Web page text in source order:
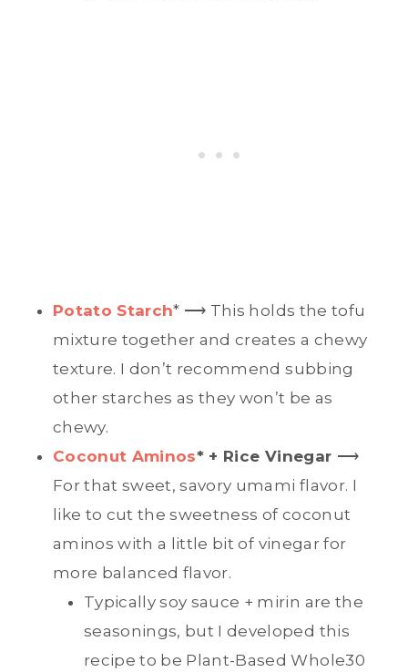
Potato Starch* ⟶ This holds the tofu
mixture together and creates a chewy
texture. I don’t recommend subbing
other starches as they won’t be as
chewy.
Coconut Aminos* + Rice Vinegar ⟶
For that sweet, savory umami flavor. I
like to cut the sweetness of coconut
aminos with a little bit of vinegar for
more balanced flavor.
Typically soy sauce + mirin are the
seasonings, but I developed this
recipe to be Plant-Based Whole30